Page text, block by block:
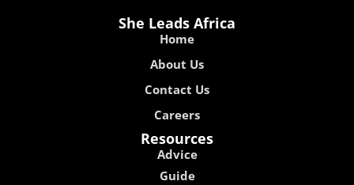
She Leads Africa
Home
About Us
Contact Us
Careers
Resources
Advice
Guide